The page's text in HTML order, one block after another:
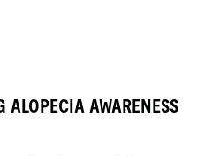
ALOPECIA AWARENESS